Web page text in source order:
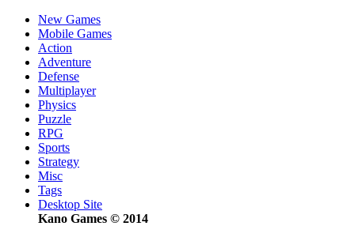
New Games
Mobile Games
Action
Adventure
Defense
Multiplayer
Physics
Puzzle
RPG
Sports
Strategy
Misc
Tags
Desktop Site
Kano Games © 2014